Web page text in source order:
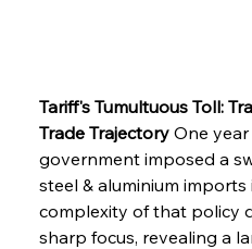
Tariff's Tumultuous Toll:
Trade Trajectory One year
government imposed a
steel & aluminium
complexity of that policy
sharp focus, revealing a